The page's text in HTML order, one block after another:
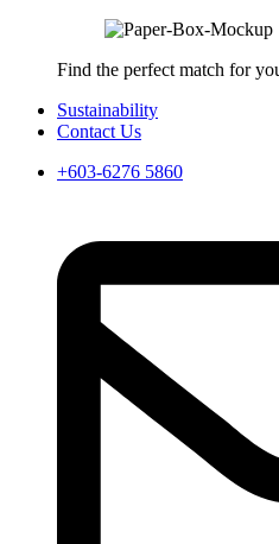
Find the perfect match for
Sustainability
Contact Us
+603-6276 5860